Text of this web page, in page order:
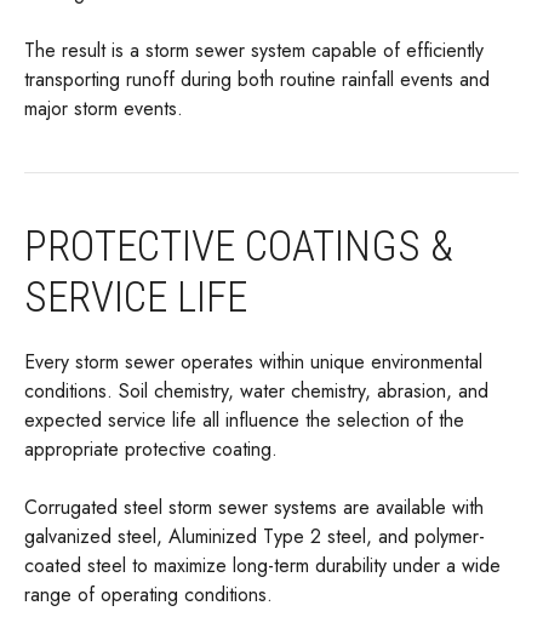
The result is a storm sewer system capable of efficiently
transporting runoff during both routine rainfall events and
major storm events.
PROTECTIVE COATINGS &
SERVICE LIFE
Every storm sewer operates within unique environmental
conditions. Soil chemistry, water chemistry, abrasion, and
expected service life all influence the selection of the
appropriate protective coating.
Corrugated steel storm sewer systems are available with
galvanized steel, Aluminized Type 2 steel, and polymer-
coated steel to maximize long-term durability under a wide
range of operating conditions.